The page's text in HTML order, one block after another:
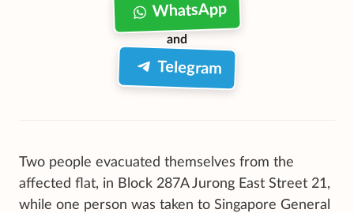
WhatsApp
and
Telegram
Two people evacuated themselves from the
affected flat, in Block 287A Jurong East Street 21,
while one person was taken to Singapore General